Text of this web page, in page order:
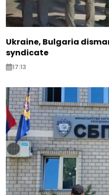
Ukraine, Bulgaria
syndicate
17:13